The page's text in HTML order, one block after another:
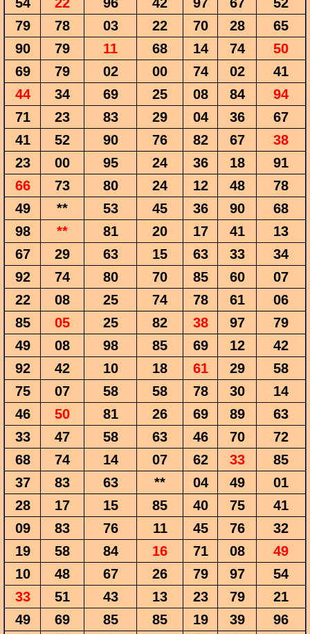
79
78 03 22 70 28
65
90
79 11 68 14 74
50
69
79 02 00 74 02
41
44
34 69 25 08 84
94
71
23 83 29 04 36
67
41
52 90 76 82 67
38
23
00 95 24 36 18
91
66
73 80 24 12 48
78
49
** 53 45 36 90
68
98
** 81 20 17 41
13
67
29 63 15 63 33
34
92
74 80 70 85 60
07
22
08 25 74 78 61
06
85
05 25 82 38 97
79
49
08 98 85 69 12
42
92
42 10 18 61 29
58
75
07 58 58 78 30
14
46
50 81 26 69 89
63
33
47 58 63 46 70
72
68
74 14 07 62 33
85
37
83 63 ** 04 49
01
28
17 15 85 40 75
41
09
83 76 11 45 76
32
19
58 84 16 71 08
49
10
48 67 26 79 97
54
33
51 43 13 23 79
21
49
69 85 85 19 39
96